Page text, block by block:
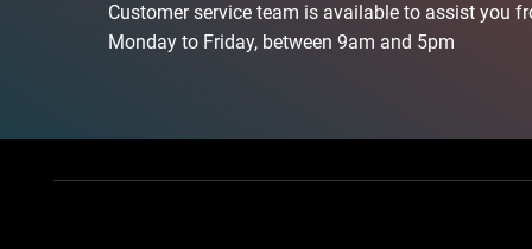
Customer service team is available to assist you
Monday to Friday, between 9am and 5pm